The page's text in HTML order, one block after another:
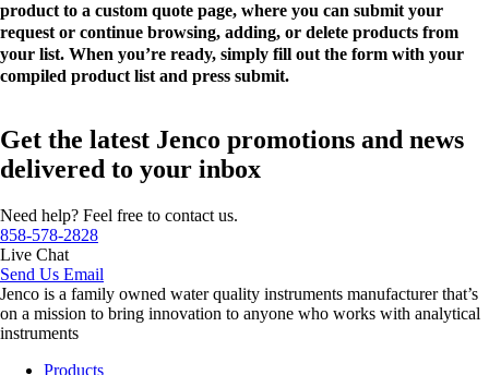
product to a custom quote page, where you can submit your
request or continue browsing, adding, or delete products from
your list. When you’re ready, simply fill out the form with your
compiled product list and press submit.
Get the latest Jenco promotions and news
delivered to your inbox
Need help? Feel free to contact us.
858-578-2828
Live Chat
Send Us Email
Jenco is a family owned water quality instruments manufacturer that’s
on a mission to bring innovation to anyone who works with analytical
instruments
Products